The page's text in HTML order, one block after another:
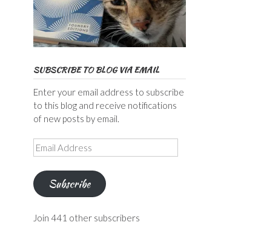
SUBSCRIBE TO BLOG VIA EMAIL
Enter your email address to subscribe
to this blog and receive notifications
of new posts by email.
Email
Address
Subscribe
Join 441 other subscribers